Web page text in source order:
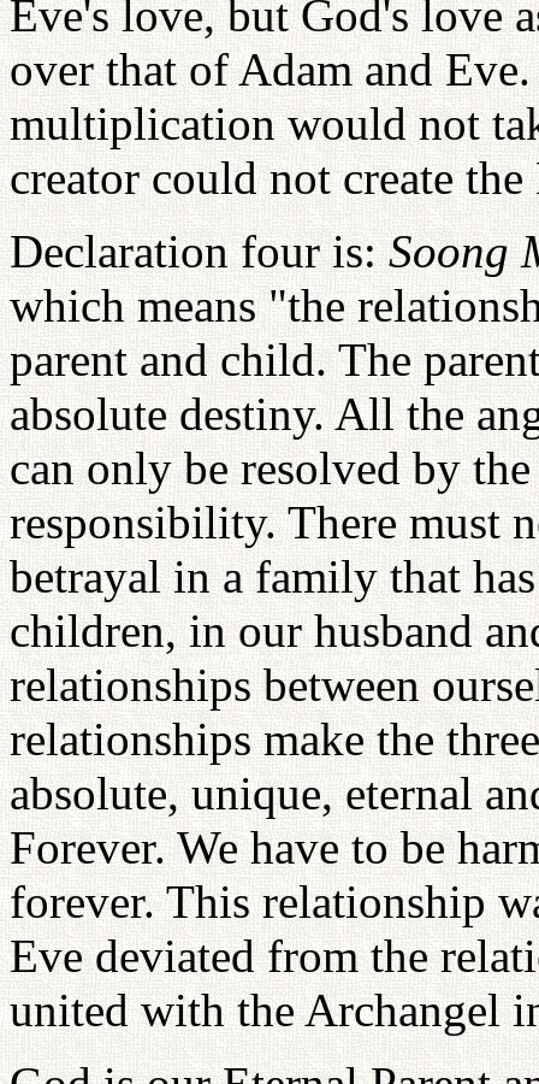
Eve's love, but God's love
over that of Adam and
multiplication would not
creator could not create
Declaration four is:Soong
which means "the
parent and child. The
absolute destiny. All the
can only be resolved by
responsibility. There must
betrayal in a family that
children, in our husband
relationships between
relationships make the
absolute, unique, eternal
Forever. We have to be
forever. This relationship
Eve deviated from the
united with the Archangel